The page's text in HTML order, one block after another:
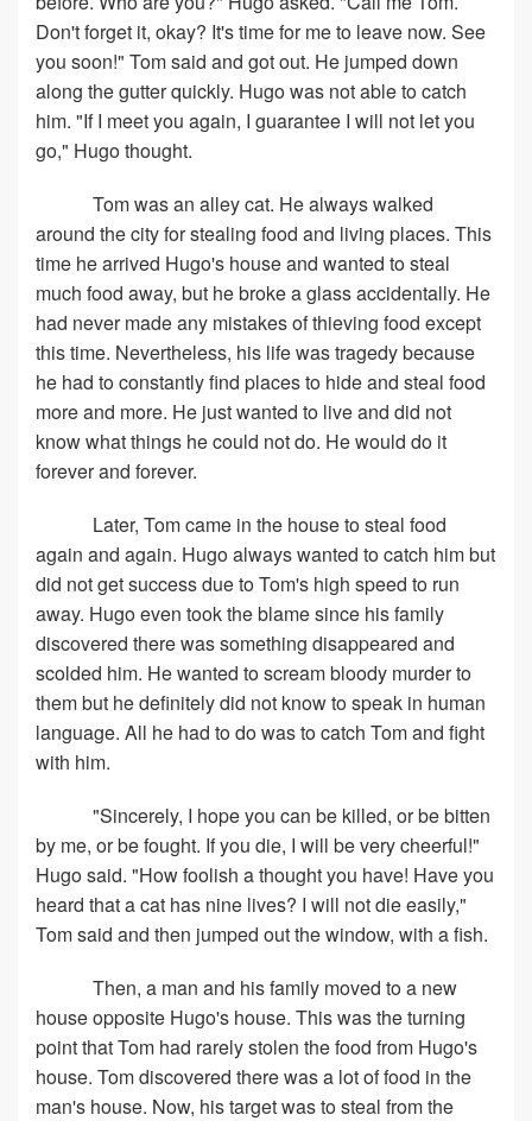
Don't forget it, okay? It's time for me to leave now. See
you soon!" Tom said and got out. He jumped down
along the gutter quickly. Hugo was not able to catch
him. "If I meet you again, I guarantee I will not let you
go," Hugo thought.
Tom was an alley cat. He always walked
around the city for stealing food and living places. This
time he arrived Hugo's house and wanted to steal
much food away, but he broke a glass accidentally. He
had never made any mistakes of thieving food except
this time. Nevertheless, his life was tragedy because
he had to constantly find places to hide and steal food
more and more. He just wanted to live and did not
know what things he could not do. He would do it
forever and forever.
Later, Tom came in the house to steal food
again and again. Hugo always wanted to catch him but
did not get success due to Tom's high speed to run
away. Hugo even took the blame since his family
discovered there was something disappeared and
scolded him. He wanted to scream bloody murder to
them but he definitely did not know to speak in human
language. All he had to do was to catch Tom and fight
with him.
"Sincerely, I hope you can be killed, or be bitten
by me, or be fought. If you die, I will be very cheerful!"
Hugo said. "How foolish a thought you have! Have you
heard that a cat has nine lives? I will not die easily,"
Tom said and then jumped out the window, with a fish.
Then, a man and his family moved to a new
house opposite Hugo's house. This was the turning
point that Tom had rarely stolen the food from Hugo's
house. Tom discovered there was a lot of food in the
man's house. Now, his target was to steal from the